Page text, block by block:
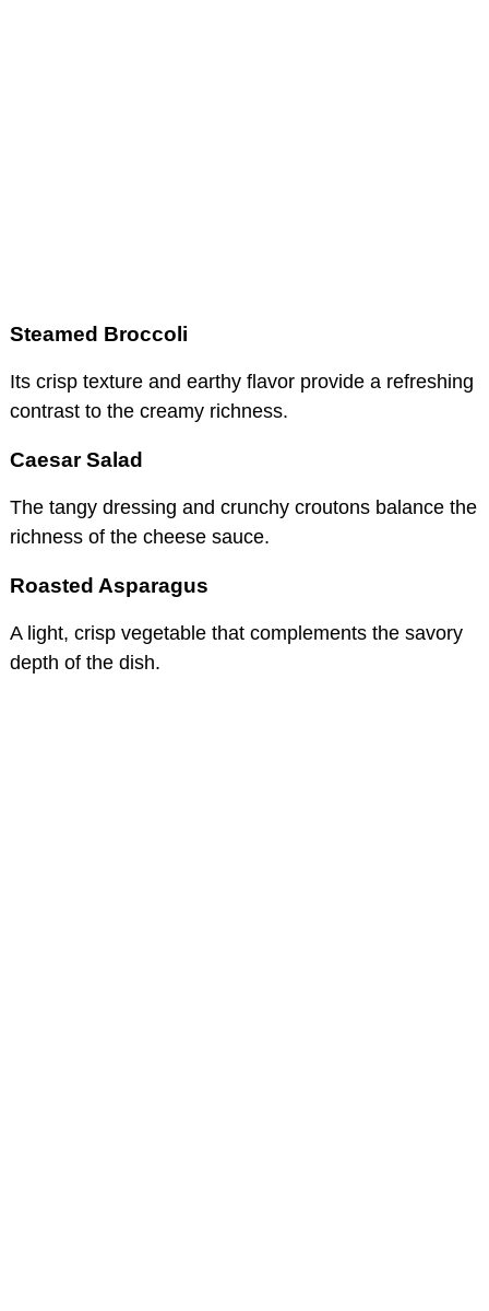
Steamed Broccoli
Its crisp texture and earthy flavor provide a refreshing
contrast to the creamy richness.
Caesar Salad
The tangy dressing and crunchy croutons balance the
richness of the cheese sauce.
Roasted Asparagus
A light, crisp vegetable that complements the savory
depth of the dish.